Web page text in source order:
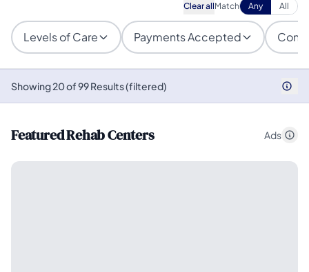
Clear allMatch Any All
Levels of Care Payments Accepted
Showing 20 of 99 Results (filtered)
Featured Rehab Centers Ads